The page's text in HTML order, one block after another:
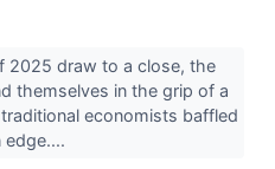
2025 draw to a close, the
themselves in the grip of a
economists baffled